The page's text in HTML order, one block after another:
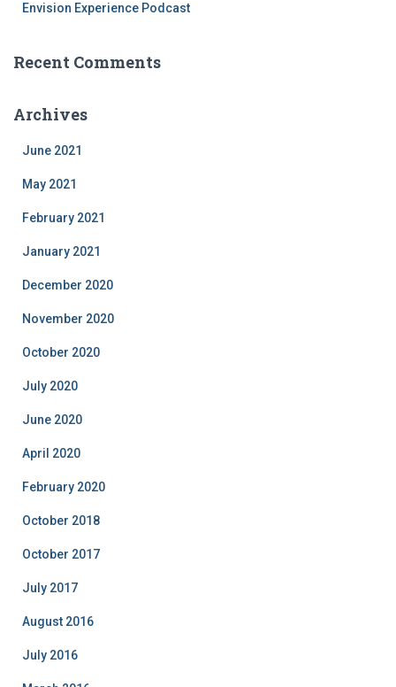
Envision Experience Podcast
Recent Comments
Archives
June 2021
May 2021
February 2021
January 2021
December 2020
November 2020
October 2020
July 2020
June 2020
April 2020
February 2020
October 2018
October 2017
July 2017
August 2016
July 2016